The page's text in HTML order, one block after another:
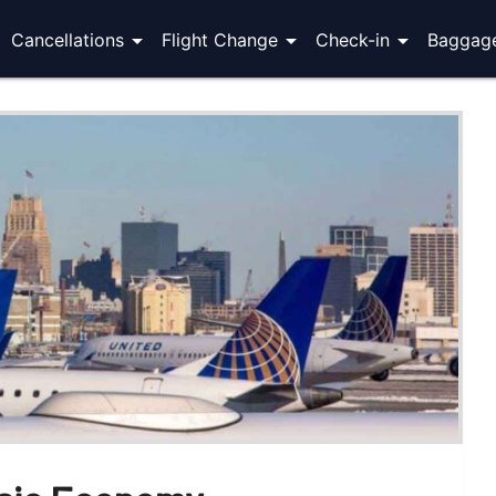
Cancellationsarrow_drop_down Flight Changearrow_drop_down Check-inarrow_drop_down